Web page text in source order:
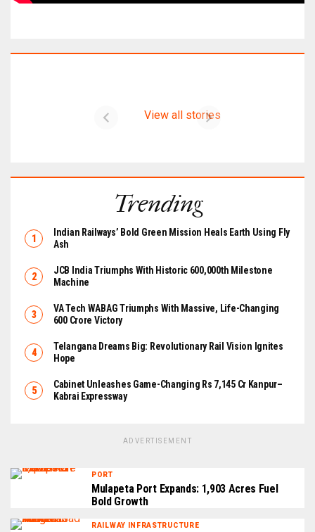
View all stories
Latest on CIMER
Trending
Indian Railways’ Bold Green Mission Heals Earth Using Fly
Ash
JCB India Triumphs With Historic 600,000th Milestone
Machine
VA Tech WABAG Triumphs With Massive, Life-Changing
₹600 Crore Victory
Telangana Dreams Big: Revolutionary Rail Vision Ignites
Hope
Cabinet Unleashes Game-Changing Rs 7,145 Cr Kanpur–
Kabrai Expressway
ADVERTISEMENT
PORT
Mulapeta Port Expands: 1,903 Acres Fuel
Bold Growth
RAILWAY INFRASTRUCTURE